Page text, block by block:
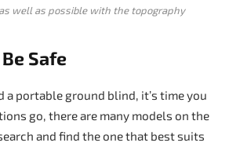
well as possible with the topography
Safe
a portable ground blind, it’s time you
go, there are many models on the
and find the one that best suits